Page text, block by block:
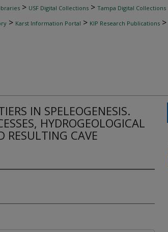
> USF Digital Collections > Tampa Digital Collections
> Karst Information Portal > KIP Research Publications >
IN SPELEOGENESIS.
HYDROGEOLOGICAL
RESULTING CAVE